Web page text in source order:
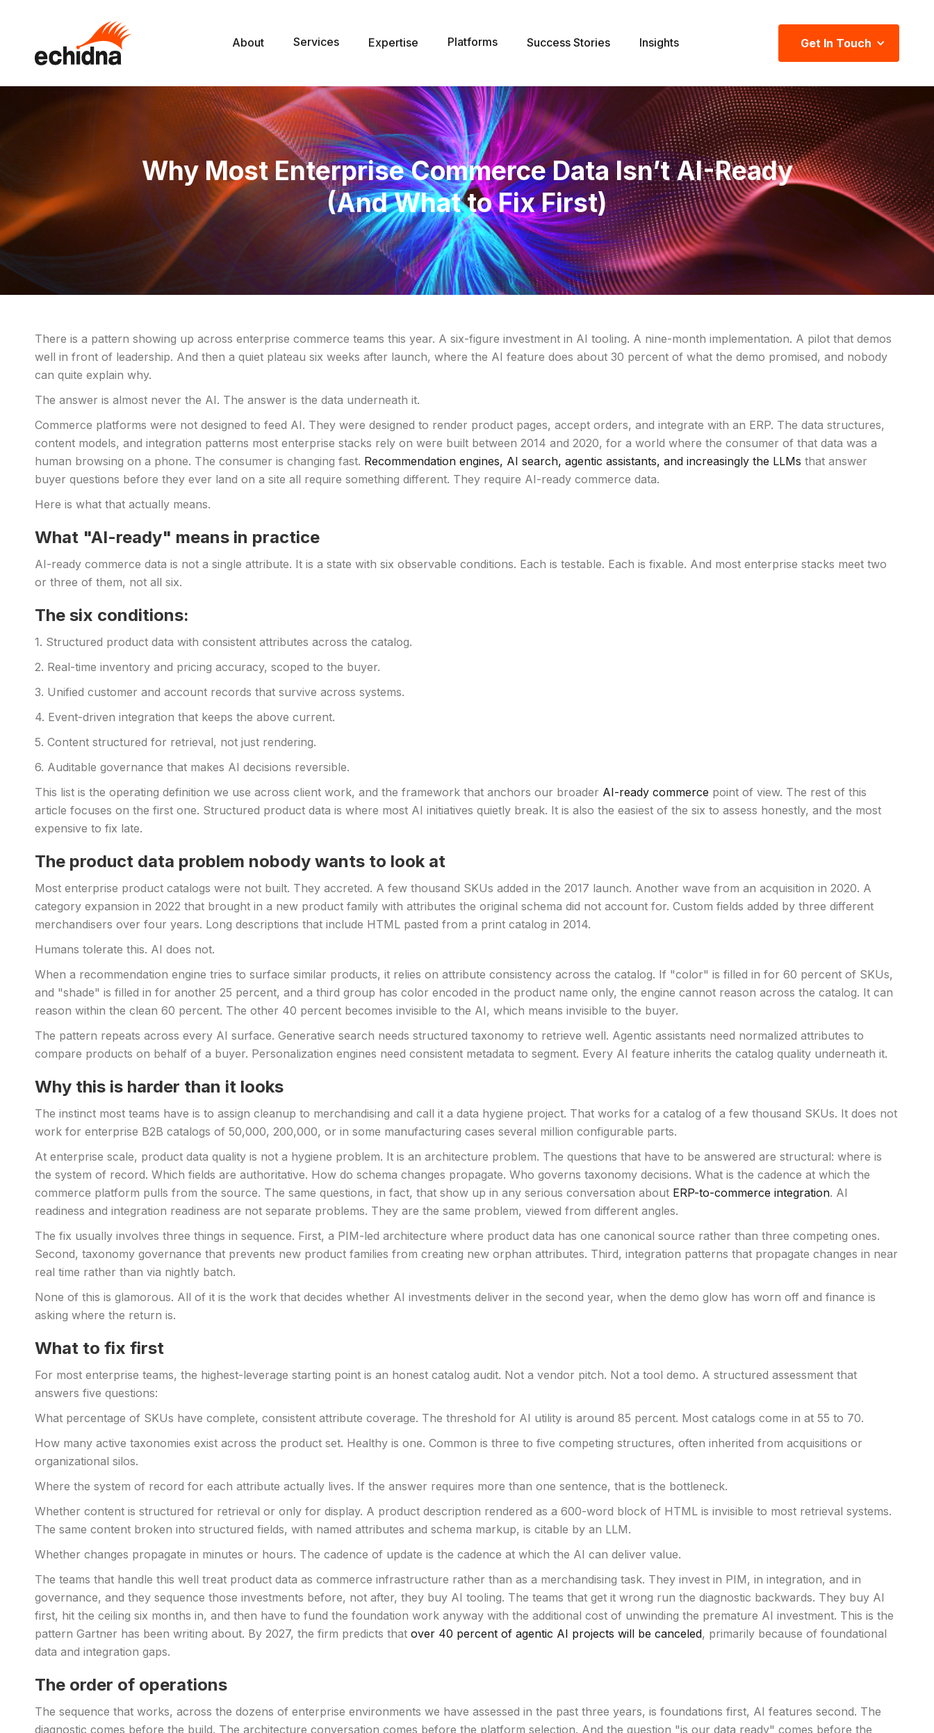
About Services Expertise Platforms Success Stories Insights Get In Touch
Why Most Enterprise Commerce Data Isn’t AI-Ready
(And What to Fix First)
There is a pattern showing up across enterprise commerce teams this year. A six-figure investment in AI tooling. A nine-month implementation. A pilot that demos
well in front of leadership. And then a quiet plateau six weeks after launch, where the AI feature does about 30 percent of what the demo promised, and nobody
can quite explain why.
The answer is almost never the AI. The answer is the data underneath it.
Commerce platforms were not designed to feed AI. They were designed to render product pages, accept orders, and integrate with an ERP. The data structures,
content models, and integration patterns most enterprise stacks rely on were built between 2014 and 2020, for a world where the consumer of that data was a
human browsing on a phone. The consumer is changing fast. Recommendation engines, AI search, agentic assistants, and increasingly the LLMs that answer
buyer questions before they ever land on a site all require something different. They require AI-ready commerce data.
Here is what that actually means.
What "AI-ready" means in practice
AI-ready commerce data is not a single attribute. It is a state with six observable conditions. Each is testable. Each is fixable. And most enterprise stacks meet two
or three of them, not all six.
The six conditions:
1. Structured product data with consistent attributes across the catalog.
2. Real-time inventory and pricing accuracy, scoped to the buyer.
3. Unified customer and account records that survive across systems.
4. Event-driven integration that keeps the above current.
5. Content structured for retrieval, not just rendering.
6. Auditable governance that makes AI decisions reversible.
This list is the operating definition we use across client work, and the framework that anchors our broader AI-ready commerce point of view. The rest of this
article focuses on the first one. Structured product data is where most AI initiatives quietly break. It is also the easiest of the six to assess honestly, and the most
expensive to fix late.
The product data problem nobody wants to look at
Most enterprise product catalogs were not built. They accreted. A few thousand SKUs added in the 2017 launch. Another wave from an acquisition in 2020. A
category expansion in 2022 that brought in a new product family with attributes the original schema did not account for. Custom fields added by three different
merchandisers over four years. Long descriptions that include HTML pasted from a print catalog in 2014.
Humans tolerate this. AI does not.
When a recommendation engine tries to surface similar products, it relies on attribute consistency across the catalog. If "color" is filled in for 60 percent of SKUs,
and "shade" is filled in for another 25 percent, and a third group has color encoded in the product name only, the engine cannot reason across the catalog. It can
reason within the clean 60 percent. The other 40 percent becomes invisible to the AI, which means invisible to the buyer.
The pattern repeats across every AI surface. Generative search needs structured taxonomy to retrieve well. Agentic assistants need normalized attributes to
compare products on behalf of a buyer. Personalization engines need consistent metadata to segment. Every AI feature inherits the catalog quality underneath it.
Why this is harder than it looks
The instinct most teams have is to assign cleanup to merchandising and call it a data hygiene project. That works for a catalog of a few thousand SKUs. It does not
work for enterprise B2B catalogs of 50,000, 200,000, or in some manufacturing cases several million configurable parts.
At enterprise scale, product data quality is not a hygiene problem. It is an architecture problem. The questions that have to be answered are structural: where is
the system of record. Which fields are authoritative. How do schema changes propagate. Who governs taxonomy decisions. What is the cadence at which the
commerce platform pulls from the source. The same questions, in fact, that show up in any serious conversation about ERP-to-commerce integration. AI
readiness and integration readiness are not separate problems. They are the same problem, viewed from different angles.
The fix usually involves three things in sequence. First, a PIM-led architecture where product data has one canonical source rather than three competing ones.
Second, taxonomy governance that prevents new product families from creating new orphan attributes. Third, integration patterns that propagate changes in near
real time rather than via nightly batch.
None of this is glamorous. All of it is the work that decides whether AI investments deliver in the second year, when the demo glow has worn off and finance is
asking where the return is.
What to fix first
For most enterprise teams, the highest-leverage starting point is an honest catalog audit. Not a vendor pitch. Not a tool demo. A structured assessment that
answers five questions:
What percentage of SKUs have complete, consistent attribute coverage. The threshold for AI utility is around 85 percent. Most catalogs come in at 55 to 70.
How many active taxonomies exist across the product set. Healthy is one. Common is three to five competing structures, often inherited from acquisitions or
organizational silos.
Where the system of record for each attribute actually lives. If the answer requires more than one sentence, that is the bottleneck.
Whether content is structured for retrieval or only for display. A product description rendered as a 600-word block of HTML is invisible to most retrieval systems.
The same content broken into structured fields, with named attributes and schema markup, is citable by an LLM.
Whether changes propagate in minutes or hours. The cadence of update is the cadence at which the AI can deliver value.
The teams that handle this well treat product data as commerce infrastructure rather than as a merchandising task. They invest in PIM, in integration, and in
governance, and they sequence those investments before, not after, they buy AI tooling. The teams that get it wrong run the diagnostic backwards. They buy AI
first, hit the ceiling six months in, and then have to fund the foundation work anyway with the additional cost of unwinding the premature AI investment. This is the
pattern Gartner has been writing about. By 2027, the firm predicts that over 40 percent of agentic AI projects will be canceled, primarily because of foundational
data and integration gaps.
The order of operations
The sequence that works, across the dozens of enterprise environments we have assessed in the past three years, is foundations first, AI features second. The
diagnostic comes before the build. The architecture conversation comes before the platform selection. And the question "is our data ready" comes before the